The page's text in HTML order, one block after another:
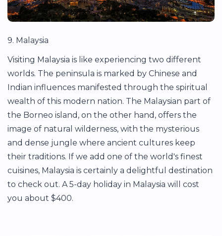
9. Malaysia
Visiting Malaysia is like experiencing two different
worlds. The peninsula is marked by Chinese and
Indian influences manifested through the spiritual
wealth of this modern nation. The Malaysian part of
the Borneo island, on the other hand, offers the
image of natural wilderness, with the mysterious
and dense jungle where ancient cultures keep
their traditions. If we add one of the world's finest
cuisines, Malaysia is certainly a delightful destination
to check out. A 5-day holiday in Malaysia will cost
you about $400.